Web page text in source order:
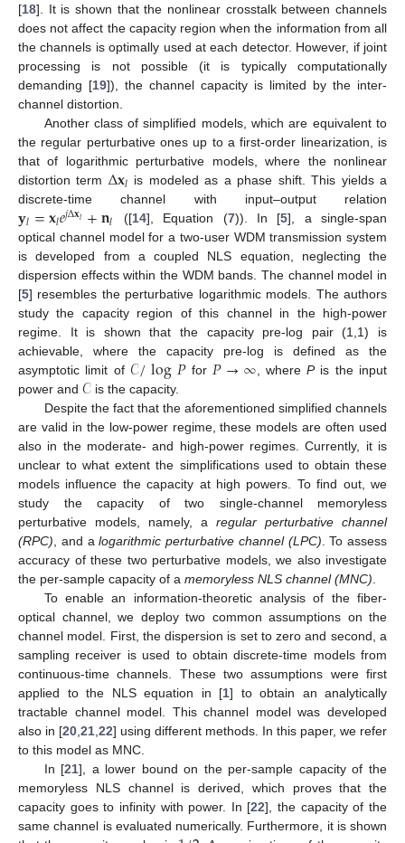
[18]. It is shown that the nonlinear crosstalk between channels
does not affect the capacity region when the information from all
the channels is optimally used at each detector. However, if joint
processing is not possible (it is typically computationally
demanding [19]), the channel capacity is limited by the inter-
channel distortion.
Another class of simplified models, which are equivalent to
the regular perturbative ones up to a first-order linearization, is
that of logarithmic perturbative models, where the nonlinear
distortion term Δ𝐱𝑙 is modeled as a phase shift. This yields a
discrete-time channel with input–output relation
𝐲𝑙=𝐱𝑙𝑒𝑗Δ𝐱𝑙+𝐧𝑙 ([14], Equation (7)). In [5], a single-span
optical channel model for a two-user WDM transmission system
is developed from a coupled NLS equation, neglecting the
dispersion effects within the WDM bands. The channel model in
[5] resembles the perturbative logarithmic models. The authors
study the capacity region of this channel in the high-power
regime. It is shown that the capacity pre-log pair (1,1) is
achievable, where the capacity pre-log is defined as the
asymptotic limit of 𝒞/log𝑃for 𝑃→∞ , wherePis the input
power and 𝒞 is the capacity.
Despite the fact that the aforementioned simplified channels
are valid in the low-power regime, these models are often used
also in the moderate- and high-power regimes. Currently, it is
unclear to what extent the simplifications used to obtain these
models influence the capacity at high powers. To find out, we
study the capacity of two single-channel memoryless
perturbative models, namely, a regular perturbative channel
(RPC) , and alogarithmic perturbative channel (LPC) . To assess
accuracy of these two perturbative models, we also investigate
the per-sample capacity of a memoryless NLS channel (MNC)
To enable an information-theoretic analysis of the fiber-
optical channel, we deploy two common assumptions on the
channel model. First, the dispersion is set to zero and second, a
sampling receiver is used to obtain discrete-time models from
continuous-time channels. These two assumptions were first
applied to the NLS equation in [1] to obtain an analytically
tractable channel model. This channel model was developed
also in [20 21 22] using different methods. In this paper, we refer
to this model as MNC.
In [21], a lower bound on the per-sample capacity of the
memoryless NLS channel is derived, which proves that the
capacity goes to infinity with power. In [22], the capacity of the
same channel is evaluated numerically. Furthermore, it is shown